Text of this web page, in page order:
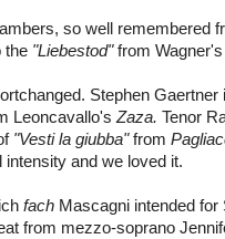
so well remembered
the "Liebestod"from
Stephen
Leoncavallo's Zaza. Tenor
"Vesti la giubba"from
intensity and we loved it.
fach Mascagni intended for
from mezzo-soprano